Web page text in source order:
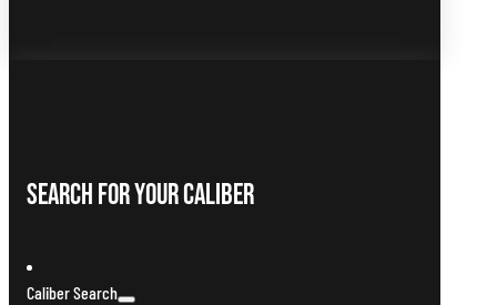
Search For Your Caliber
Caliber Search